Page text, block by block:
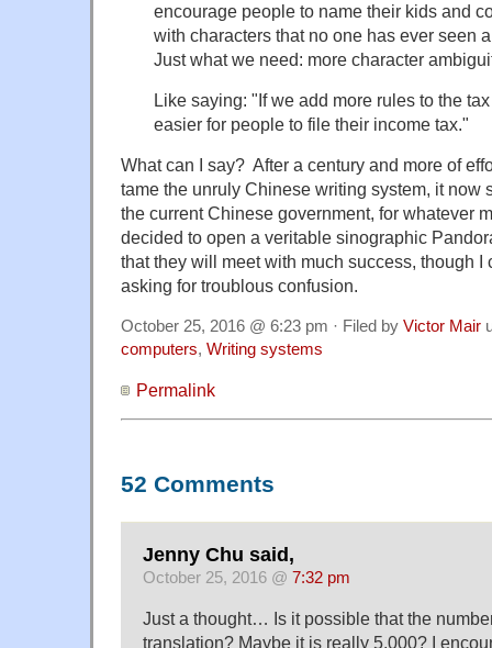
encourage people to name their kids and
with characters that no one has ever seen
Just what we need: more character
Like saying: "If we add more rules to the
easier for people to file their income tax."
What can I say? After a century and more of
tame the unruly Chinese writing system, it now
the current Chinese government, for whatever
decided to open a veritable sinographic
that they will meet with much success, though I
asking for troublous confusion.
October 25, 2016 @ 6:23 pm · Filed by Victor Mair
computers, Writing systems
Permalink
52 Comments
Jenny Chu said,
October 25, 2016 @ 7:32 pm
Just a thought… Is it possible that the
translation? Maybe it is really 5,000? I